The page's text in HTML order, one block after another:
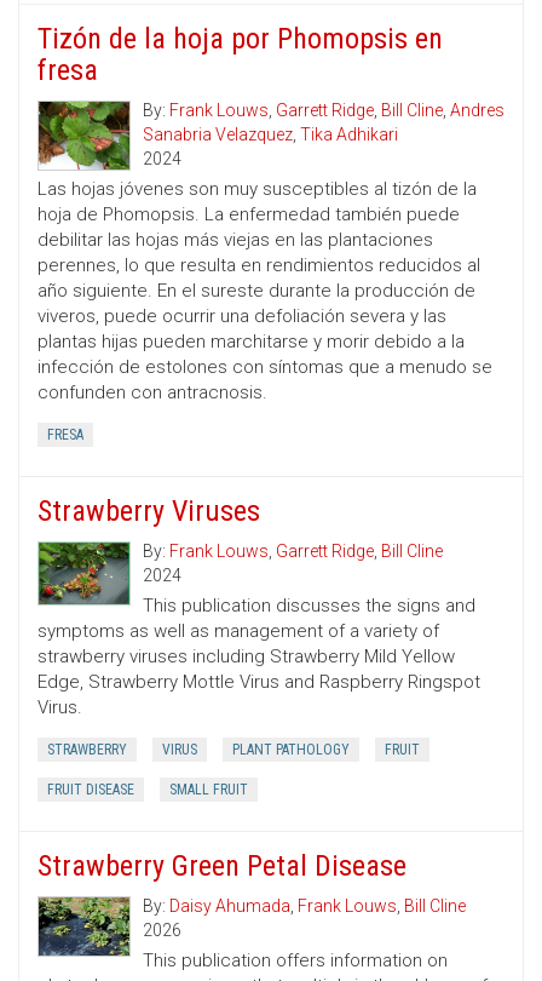
Tizón de la hoja por Phomopsis en
fresa
By: Frank Louws, Garrett Ridge, Bill Cline, Andres
Sanabria Velazquez, Tika Adhikari
2024
Las hojas jóvenes son muy susceptibles al tizón de la
hoja de Phomopsis. La enfermedad también puede
debilitar las hojas más viejas en las plantaciones
perennes, lo que resulta en rendimientos reducidos al
año siguiente. En el sureste durante la producción de
viveros, puede ocurrir una defoliación severa y las
plantas hijas pueden marchitarse y morir debido a la
infección de estolones con síntomas que a menudo se
confunden con antracnosis.
FRESA
Strawberry Viruses
By: Frank Louws, Garrett Ridge, Bill Cline
2024
This publication discusses the signs and
symptoms as well as management of a variety of
strawberry viruses including Strawberry Mild Yellow
Edge, Strawberry Mottle Virus and Raspberry Ringspot
Virus.
STRAWBERRY VIRUS PLANT PATHOLOGY FRUIT
FRUIT DISEASE SMALL FRUIT
Strawberry Green Petal Disease
By: Daisy Ahumada, Frank Louws, Bill Cline
2026
This publication offers information on